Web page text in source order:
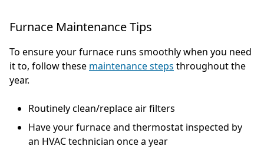
Furnace Maintenance Tips
To ensure your furnace runs smoothly when you need
it to, follow these maintenance steps throughout the
year.
Routinely clean/replace air filters
Have your furnace and thermostat inspected by
an HVAC technician once a year